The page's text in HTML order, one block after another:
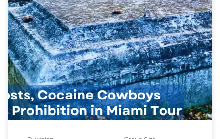
request. Contact me and I will create a day that you
will never forget!!